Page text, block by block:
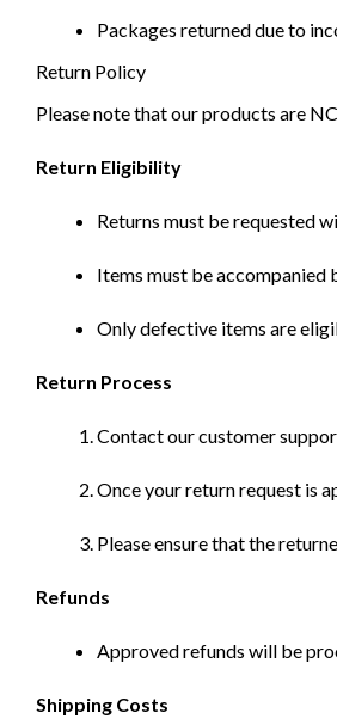
Packages returned due to
Return Policy
Please note that our products are
Return Eligibility
Returns must be requested
Items must be
Only defective items are
Return Process
Contact our customer
Once your return request is
Please ensure that the
Refunds
Approved refunds will be
Shipping Costs